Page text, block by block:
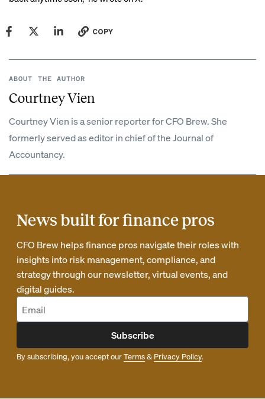
COPY
ABOUT THE AUTHOR
Courtney Vien
Courtney Vien is a senior reporter for CFO Brew. She
formerly served as editor in chief of the Journal of
Accountancy.
News built for finance pros
CFO Brew helps finance pros navigate their roles with
insights into risk management, compliance, and
strategy through our newsletter, virtual events, and
digital guides.
Subscribe
By subscribing, you accept ourTerms& Privacy Policy.